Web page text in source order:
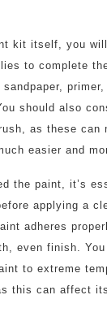
kit itself, you
to complete
primer,
should also
as these can
easier and
the paint, it’s
applying a
adheres
even finish.
to extreme
this can affect